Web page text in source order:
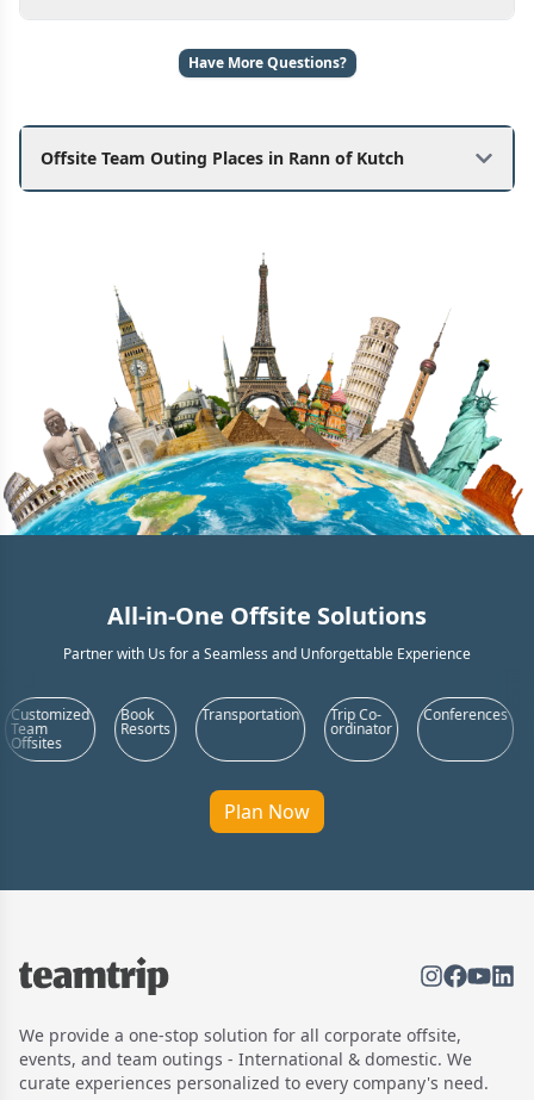
Have More Questions?
Offsite Team Outing Places in Rann of Kutch
All-in-One Offsite Solutions
Partner with Us for a Seamless and Unforgettable Experience
Book
Resorts
Transportation Trip Co-
ordinator
Conferences Food &
Beverages
Plan Now
We provide a one-stop solution for all corporate offsite,
events, and team outings - International & domestic. We
curate experiences personalized to every company's need.